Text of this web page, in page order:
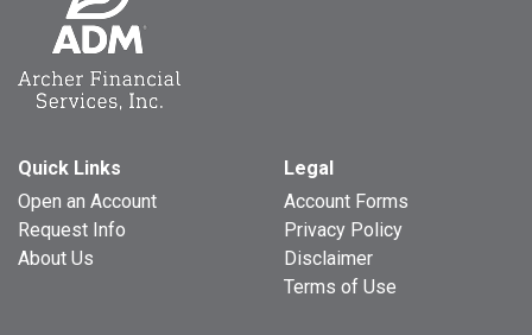
Quick Links
Open an Account
Request Info
About Us
Legal
Account Forms
Privacy Policy
Disclaimer
Terms of Use